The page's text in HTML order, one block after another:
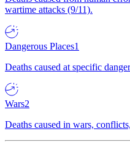
wartime attacks (9/11).
Dangerous Places1
Deaths caused at specific
Wars2
Deaths caused in wars,